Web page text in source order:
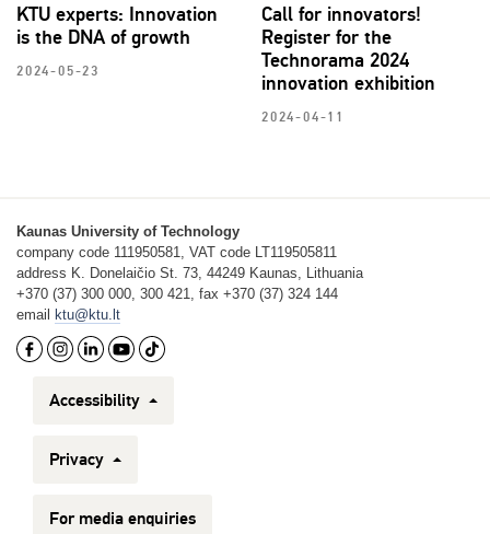
KTU experts: Innovation
is the DNA of growth
2024-05-23
Call for innovators!
Register for the
Technorama 2024
innovation exhibition
2024-04-11
Kaunas University of Technology
company code 111950581, VAT code LT119505811
address K. Donelaičio St. 73, 44249 Kaunas, Lithuania
+370 (37) 300 000, 300 421, fax +370 (37) 324 144
email ktu@ktu.lt
Accessibility
Privacy
For media enquiries